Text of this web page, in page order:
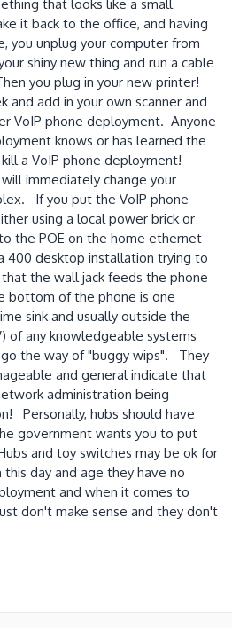
that looks like a small
it back to the office, and having
you unplug your computer from
shiny new thing and run a cable
you plug in your new printer!
and add in your own scanner and
VoIP phone deployment. Anyone
knows or has learned the
a VoIP phone deployment!
immediately change your
If you put the VoIP phone
using a local power brick or
the POE on the home ethernet
400 desktop installation trying to
the wall jack feeds the phone
bottom of the phone is one
sink and usually outside the
of any knowledgeable systems
the way of "buggy wips". They
and general indicate that
administration being
Personally, hubs should have
government wants you to put
and toy switches may be ok for
day and age they have no
and when it comes to
don't make sense and they don't